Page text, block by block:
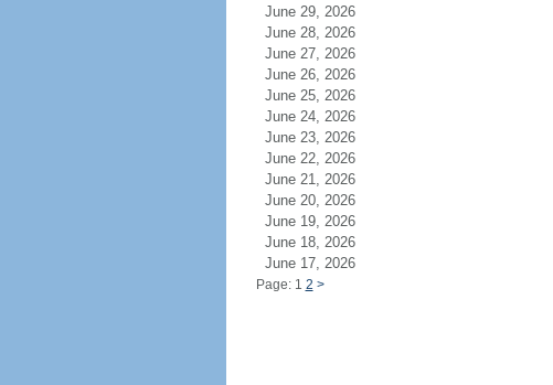
June 29, 2026
June 28, 2026
June 27, 2026
June 26, 2026
June 25, 2026
June 24, 2026
June 23, 2026
June 22, 2026
June 21, 2026
June 20, 2026
June 19, 2026
June 18, 2026
June 17, 2026
Page: 1 2 >